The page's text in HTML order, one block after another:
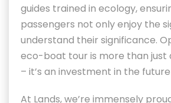
guides trained in ecology,
passengers not only enjoy the
understand their significance.
eco-boat tour is more than just
– it’s an investment in the
At Lands, we’re immensely